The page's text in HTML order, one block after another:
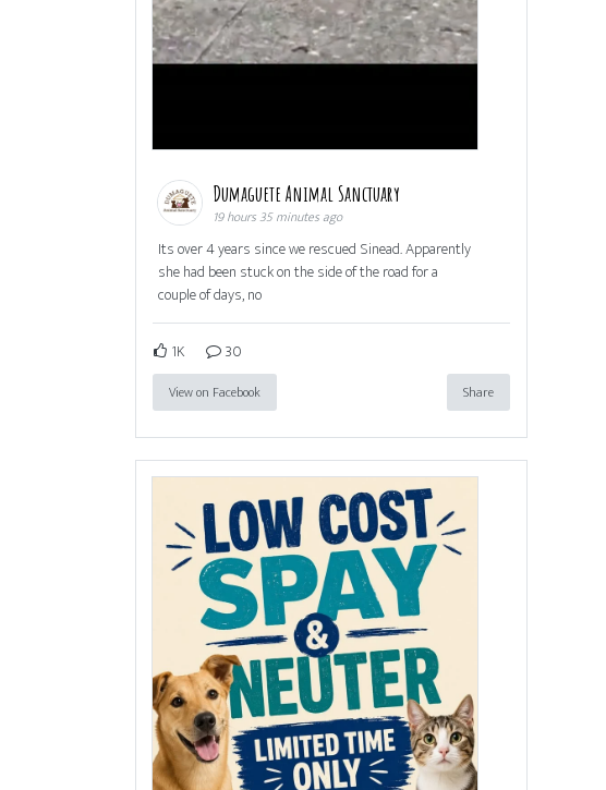
Dumaguete Animal Sanctuary
19 hours 35 minutes ago
Its over 4 years since we rescued Sinead. Apparently
she had been stuck on the side of the road for a
couple of days, no
1K 30
View on Facebook Share